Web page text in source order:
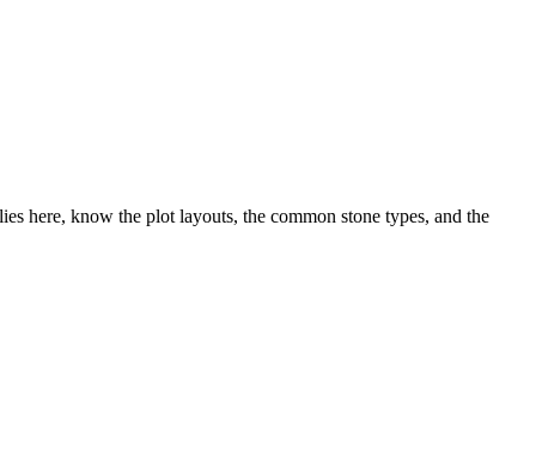
here, know the plot layouts, the common stone types, and the